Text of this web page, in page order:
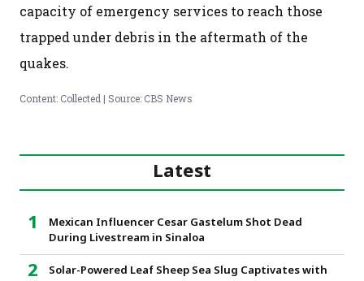
capacity of emergency services to reach those
trapped under debris in the aftermath of the
quakes.
Content: Collected | Source: CBS News
Latest
Mexican Influencer Cesar Gastelum Shot Dead
During Livestream in Sinaloa
Solar-Powered Leaf Sheep Sea Slug Captivates with